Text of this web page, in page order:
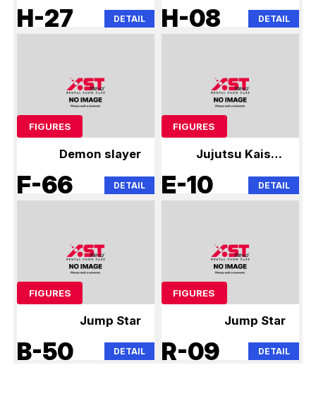
Hatsune Miku
H-27 DETAIL
figures
H-08 DETAIL
FIGURES
Demon slayer
F-66 DETAIL
FIGURES
Jujutsu Kaisen
0425
E-10 DETAIL
FIGURES
Jump Star
B-50 DETAIL
FIGURES
Jump Star
R-09 DETAIL